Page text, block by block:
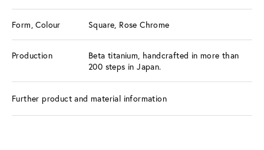
Form, Colour Square, Rose Chrome
Production
Beta titanium, handcrafted in more than
200 steps in Japan.
Further product and material information